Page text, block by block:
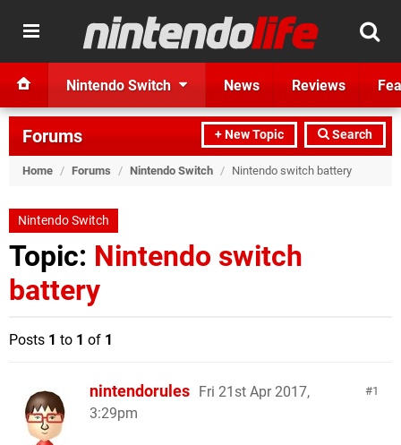
Nintendo Switch News Reviews
+ New Topic Search
Forums
Home / Forums / Nintendo Switch / Nintendo switch battery
Nintendo Switch
Topic: Nintendo switch
battery
Posts 1 to 1 of 1
1
nintendorules Fri 21st Apr 2017,
3:29pm